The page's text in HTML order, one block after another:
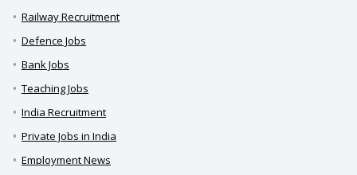
Railway Recruitment
Defence Jobs
Bank Jobs
Teaching Jobs
India Recruitment
Private Jobs in India
Employment News